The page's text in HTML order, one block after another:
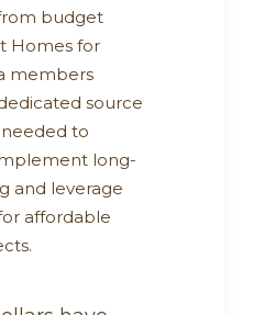
budget
Homes for
members
source
to
long-
and leverage
affordable